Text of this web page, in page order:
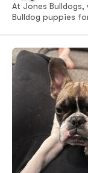
At Jones Bulldogs,
Bulldog puppies